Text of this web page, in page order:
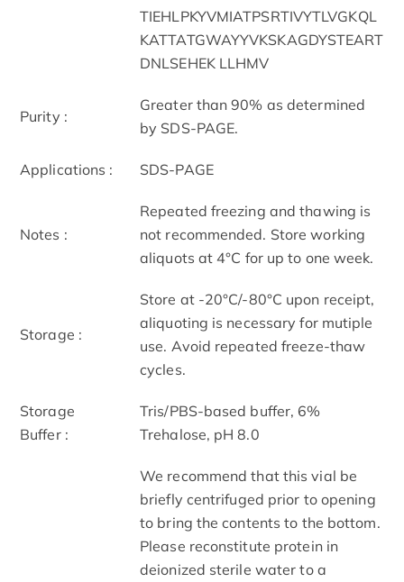
TIEHLPKYVMIATPSRTIVYTLVGKQL
KATTATGWAYYVKSKAGDYSTEART
DNLSEHEK LLHMV
Purity :
Greater than 90% as determined
by SDS-PAGE.
Applications : SDS-PAGE
Notes :
Repeated freezing and thawing is
not recommended. Store working
aliquots at 4°C for up to one week.
Storage :
Store at -20°C/-80°C upon receipt,
aliquoting is necessary for mutiple
use. Avoid repeated freeze-thaw
cycles.
Storage
Buffer :
Tris/PBS-based buffer, 6%
Trehalose, pH 8.0
We recommend that this vial be
briefly centrifuged prior to opening
to bring the contents to the bottom.
Please reconstitute protein in
deionized sterile water to a